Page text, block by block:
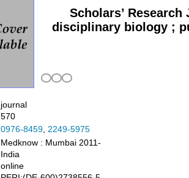
Scholars’
disciplinary biology ;
journal
570
0976-8459, 2249-5975
Medknow : Mumbai 2011-
India
online